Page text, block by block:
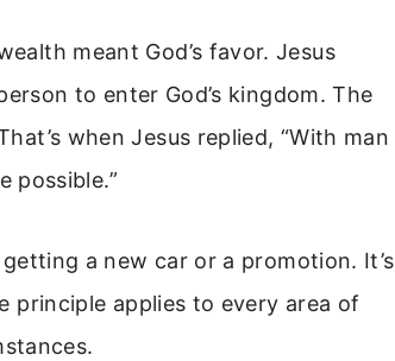
meant God’s favor. Jesus
to enter God’s kingdom. The
when Jesus replied, “With man
possible.”
a new car or a promotion. It’s
principle applies to every area of